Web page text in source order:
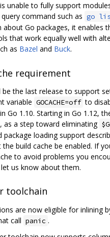
unable to fully support
command such as go
Go packages, it enables
that work equally well with
as Bazel and Buck.
requirement
be the last release to support
variable GOCACHE=off to
Go 1.10. Starting in Go 1.12,
as a step toward eliminating
package loading support
build cache be enabled. If
to avoid problems you
us know about them.
toolchain
are now eligible for inlining
call panic .